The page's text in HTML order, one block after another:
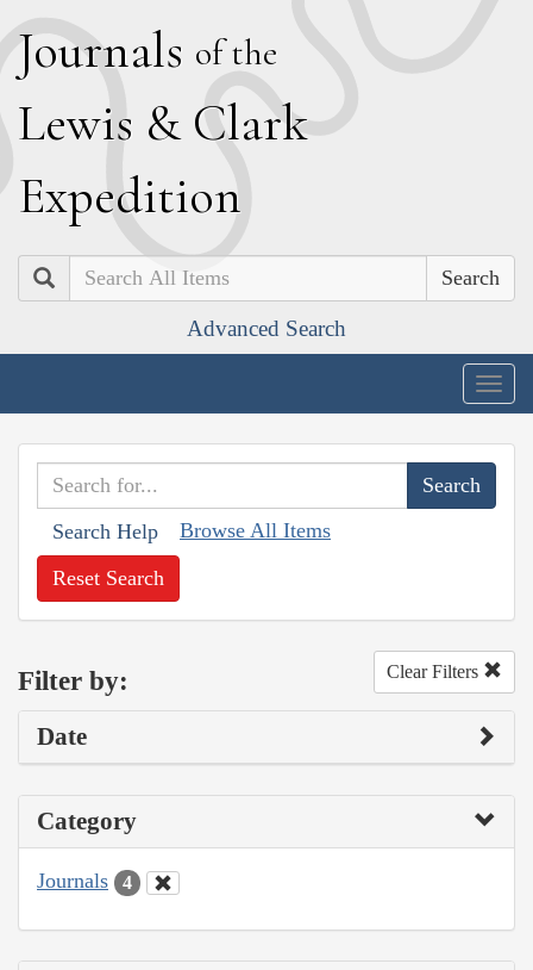
Journals of the
Lewis & Clark
Expedition
Search
Advanced Search
Search Help Browse All Items
Reset Search
Filter by: Clear Filters
Date
Category
Journals 4